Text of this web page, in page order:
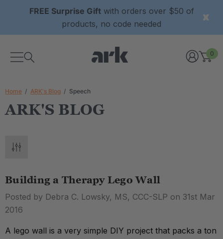
FREE Surprise Giftwith orders over $50 of
products, no code needed
0
Home ARK's Blog Speech
ARK'S BLOG
Building a Therapy Lego Wall
Posted by Debra C. Lowsky, MS, CCC-SLP on 31st Mar
2016
A lego wall is a very simple DIY project that packs a ton